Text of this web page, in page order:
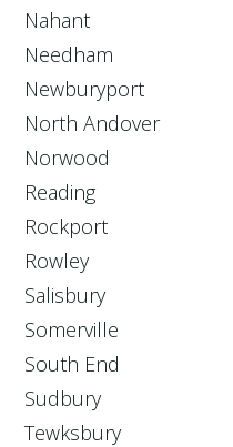
Nahant
Needham
Newburyport
North Andover
Norwood
Reading
Rockport
Rowley
Salisbury
Somerville
South End
Sudbury
Tewksbury